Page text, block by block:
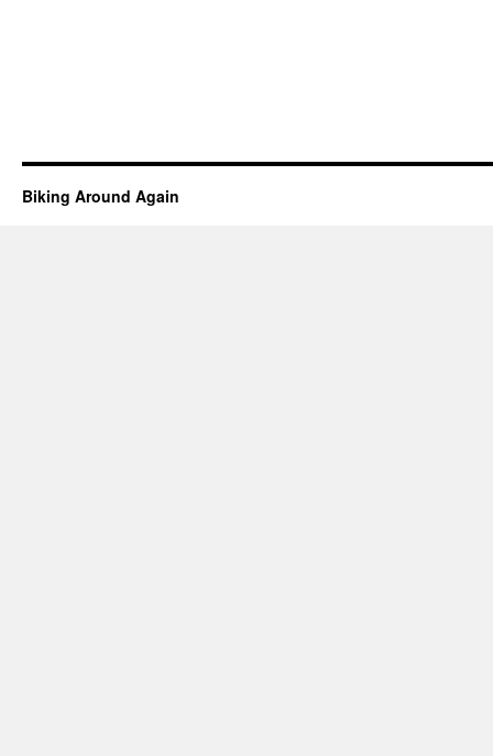
Biking Around Again